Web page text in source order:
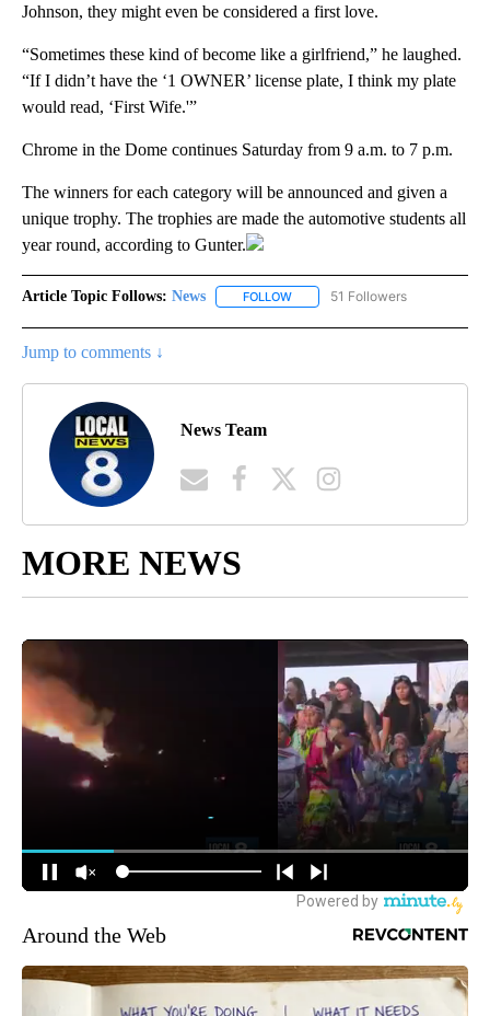
Johnson, they might even be considered a first love.
“Sometimes these kind of become like a girlfriend,” he laughed.
“If I didn’t have the ‘1 OWNER’ license plate, I think my plate
would read, ‘First Wife.'”
Chrome in the Dome continues Saturday from 9 a.m. to 7 p.m.
The winners for each category will be announced and given a
unique trophy. The trophies are made the automotive students all
year round, according to Gunter.
Article Topic Follows: News FOLLOW FOLLOW "NEWS" TO RECEIVE
51 Followers
Jump to comments ↓
News Team
MORE NEWS
Around the Web